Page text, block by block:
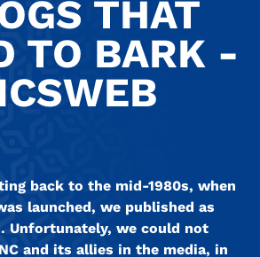
THAT
TO BARK -
back to the mid-1980s, when
launched, we published as
Unfortunately, we could not
and its allies in the media, in